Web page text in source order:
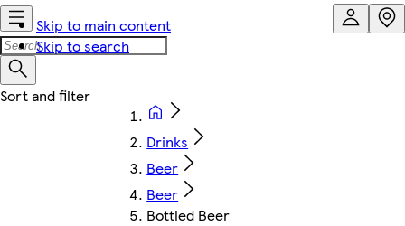
Skip to main content
Skip to search
Drinks
Beer
Beer
Bottled Beer